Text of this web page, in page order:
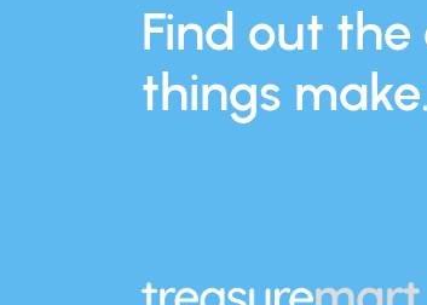
Find out
things